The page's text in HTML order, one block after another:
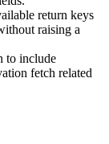
return keys
raising a
to include
fetch related